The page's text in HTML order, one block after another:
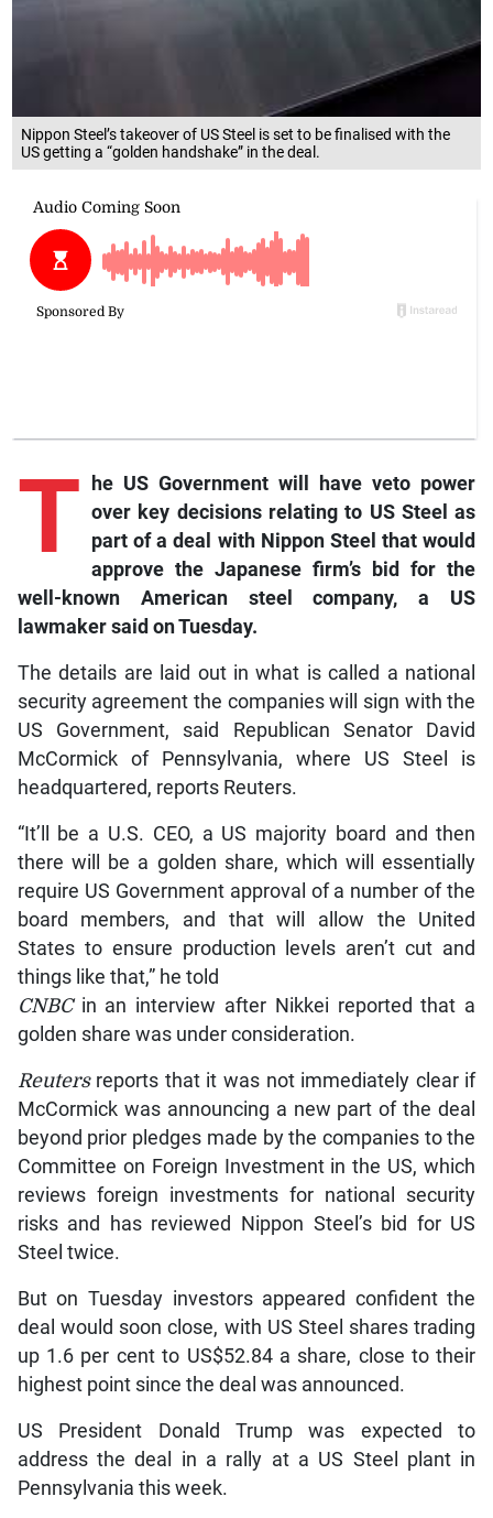
Nippon Steel’s takeover of US Steel is set to be finalised with the
US getting a “golden handshake” in the deal.
T he US Government will have veto power
over key decisions relating to US Steel as
part of a deal with Nippon Steel that would
approve the Japanese firm’s bid for the
well-known American steel company, a US
lawmaker said on Tuesday.
The details are laid out in what is called a national
security agreement the companies will sign with the
US Government, said Republican Senator David
McCormick of Pennsylvania, where US Steel is
headquartered, reports Reuters.
“It’ll be a U.S. CEO, a US majority board and then
there will be a golden share, which will essentially
require US Government approval of a number of the
board members, and that will allow the United
States to ensure production levels aren’t cut and
things like that,” he told
CNBCin an interview after Nikkei reported that a
golden share was under consideration.
Reutersreports that it was not immediately clear if
McCormick was announcing a new part of the deal
beyond prior pledges made by the companies to the
Committee on Foreign Investment in the US, which
reviews foreign investments for national security
risks and has reviewed Nippon Steel’s bid for US
Steel twice.
But on Tuesday investors appeared confident the
deal would soon close, with US Steel shares trading
up 1.6 per cent to US$52.84 a share, close to their
highest point since the deal was announced.
US President Donald Trump was expected to
address the deal in a rally at a US Steel plant in
Pennsylvania this week.